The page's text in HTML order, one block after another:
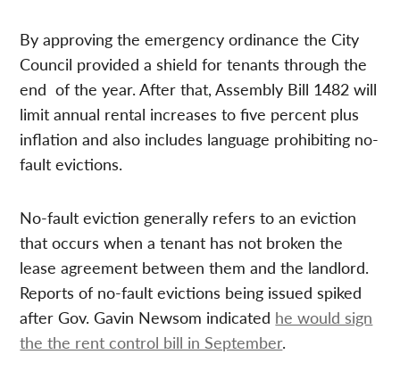
By approving the emergency ordinance the City
Council provided a shield for tenants through the
end of the year. After that, Assembly Bill 1482 will
limit annual rental increases to five percent plus
inflation and also includes language prohibiting no-
fault evictions.
No-fault eviction generally refers to an eviction
that occurs when a tenant has not broken the
lease agreement between them and the landlord.
Reports of no-fault evictions being issued spiked
after Gov. Gavin Newsom indicated he would sign
the the rent control bill in September.